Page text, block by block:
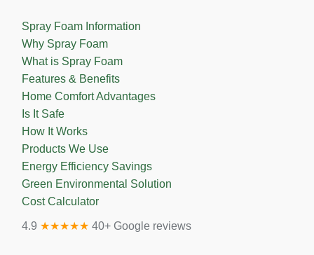
Spray Foam Information
Why Spray Foam
What is Spray Foam
Features & Benefits
Home Comfort Advantages
Is It Safe
How It Works
Products We Use
Energy Efficiency Savings
Green Environmental Solution
Cost Calculator
4.9 ★★★★★ 40+ Google reviews